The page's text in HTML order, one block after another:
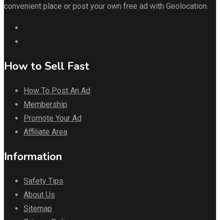
convenient place or post your own free ad with Geolocation.
How to Sell Fast
How To Post An Ad
Membership
Promote Your Ad
Affiliate Area
Information
Safety Tips
About Us
Sitemap